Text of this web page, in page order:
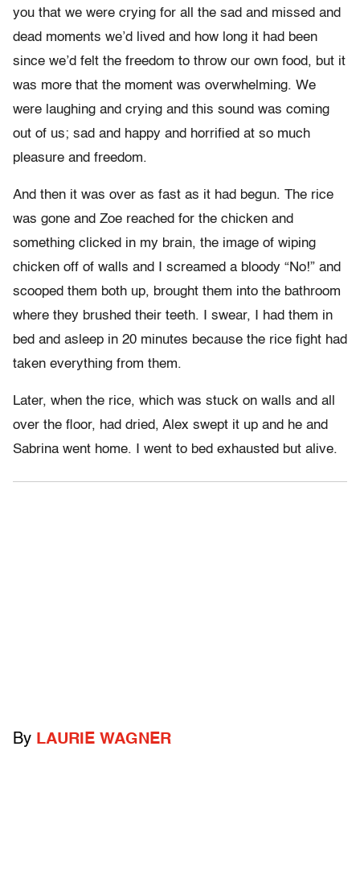
you that we were crying for all the sad and missed and
dead moments we’d lived and how long it had been
since we’d felt the freedom to throw our own food, but it
was more that the moment was overwhelming. We
were laughing and crying and this sound was coming
out of us; sad and happy and horrified at so much
pleasure and freedom.
And then it was over as fast as it had begun. The rice
was gone and Zoe reached for the chicken and
something clicked in my brain, the image of wiping
chicken off of walls and I screamed a bloody “No!” and
scooped them both up, brought them into the bathroom
where they brushed their teeth. I swear, I had them in
bed and asleep in 20 minutes because the rice fight had
taken everything from them.
Later, when the rice, which was stuck on walls and all
over the floor, had dried, Alex swept it up and he and
Sabrina went home. I went to bed exhausted but alive.
By LAURIE WAGNER